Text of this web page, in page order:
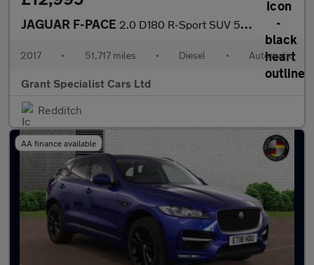
JAGUAR F-PACE 2.0 D180 R-Sport SUV 5dr Diesel Auto AWD Euro 6 (s/s) (180 ps)
2017 • 51,717 miles • Diesel • Automatic
Grant Specialist Cars Ltd
Redditch
AA finance available